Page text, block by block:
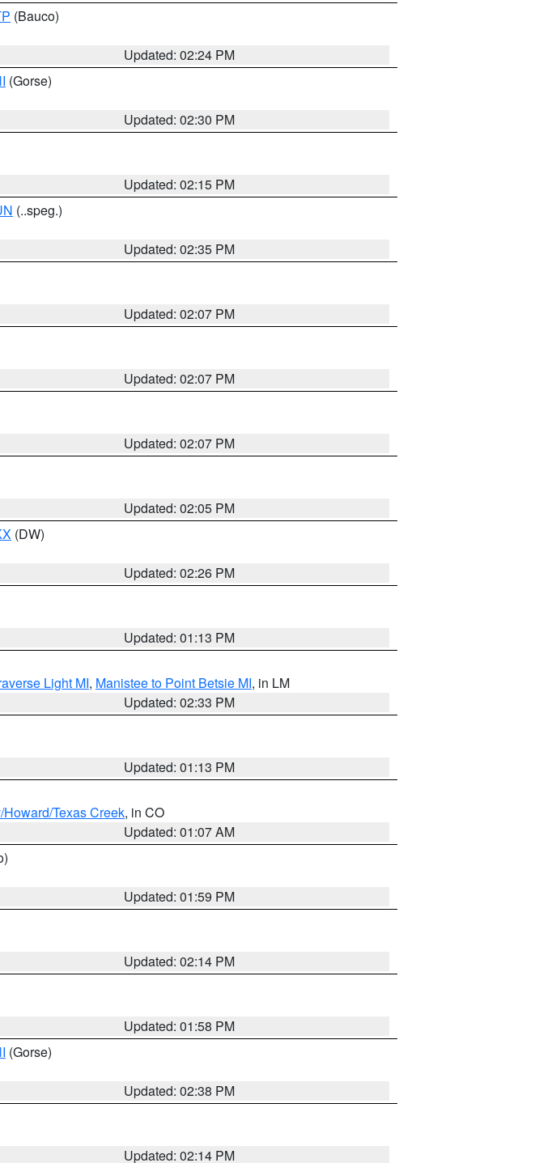
(Bauco)
Updated: 02:24 PM
(Gorse)
Updated: 02:30 PM
Updated: 02:15 PM
(..speg.)
Updated: 02:35 PM
Updated: 02:07 PM
Updated: 02:07 PM
Updated: 02:07 PM
Updated: 02:05 PM
(DW)
Updated: 02:26 PM
Updated: 01:13 PM
Light MI, Manistee to Point Betsie MI, in LM
Updated: 02:33 PM
Updated: 01:13 PM
Texas Creek, in CO
Updated: 01:07 AM
Updated: 01:59 PM
Updated: 02:14 PM
Updated: 01:58 PM
(Gorse)
Updated: 02:38 PM
Updated: 02:14 PM